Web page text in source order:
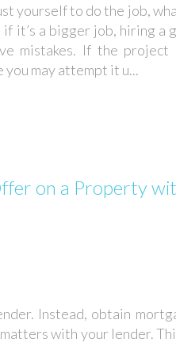
yourself to do the job,
it’s a bigger job, hiring a
mistakes. If the
you may attempt it u...
on a Property
Instead, obtain
with your lender.